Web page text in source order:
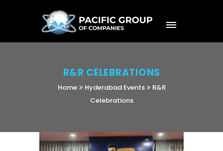
R&R CELEBRATIONS
Home Hyderabad Events
R&R
Celebrations